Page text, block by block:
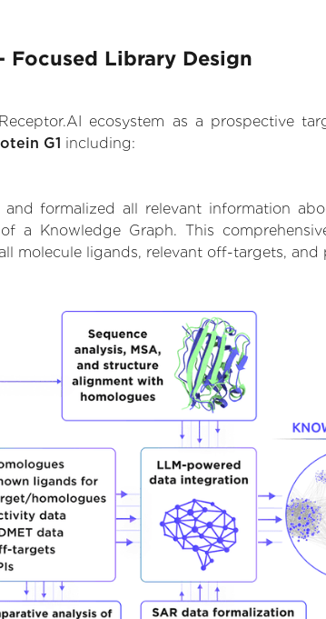
Focused Library Design
ecosystem as a prospective
G1 including:
formalized all relevant information
a Knowledge Graph. This
molecule ligands, relevant off-targets,